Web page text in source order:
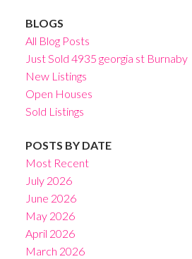
BLOGS
All Blog Posts
Just Sold 4935 georgia st Burnaby
New Listings
Open Houses
Sold Listings
POSTS BY DATE
Most Recent
July 2026
June 2026
May 2026
April 2026
March 2026